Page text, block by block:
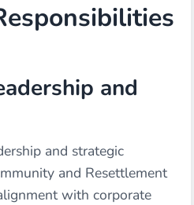
and
and strategic
and Resettlement
with corporate